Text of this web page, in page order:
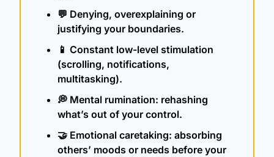
💬 Denying, overexplaining or
justifying your boundaries.
📱 Constant low-level stimulation
(scrolling, notifications,
multitasking).
💭 Mental rumination: rehashing
what’s out of your control.
🤝 Emotional caretaking: absorbing
others’ moods or needs before your